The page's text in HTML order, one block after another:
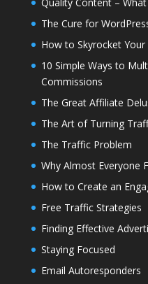
The Cure for
How to Skyrocket
10 Simple Ways to
Commissions
The Great Affiliate
The Art of Turning
The Traffic Problem
Why Almost Everyone
How to Create an
Free Traffic Strategies
Finding Effective
Staying Focused
Email Autoresponders